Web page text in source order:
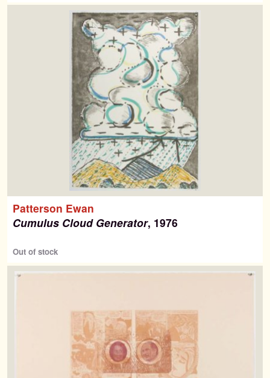
Contemporary Editions
Past Editions
About
News & Events
Contact
Patterson Ewan
Cumulus Cloud Generator, 1976
Out of stock